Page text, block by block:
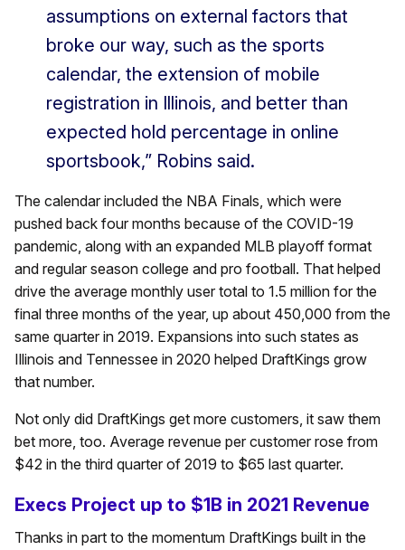
assumptions on external factors that
broke our way, such as the sports
calendar, the extension of mobile
registration in Illinois, and better than
expected hold percentage in online
sportsbook,” Robins said.
The calendar included the NBA Finals, which were
pushed back four months because of the COVID-19
pandemic, along with an expanded MLB playoff format
and regular season college and pro football. That helped
drive the average monthly user total to 1.5 million for the
final three months of the year, up about 450,000 from the
same quarter in 2019. Expansions into such states as
Illinois and Tennessee in 2020 helped DraftKings grow
that number.
Not only did DraftKings get more customers, it saw them
bet more, too. Average revenue per customer rose from
$42 in the third quarter of 2019 to $65 last quarter.
Execs Project up to $1B in 2021 Revenue
Thanks in part to the momentum DraftKings built in the